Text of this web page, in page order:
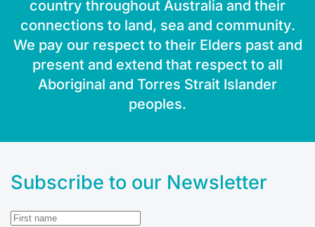
country throughout Australia and their
connections to land, sea and community.
We pay our respect to their Elders past and
present and extend that respect to all
Aboriginal and Torres Strait Islander
peoples.
Subscribe to our Newsletter